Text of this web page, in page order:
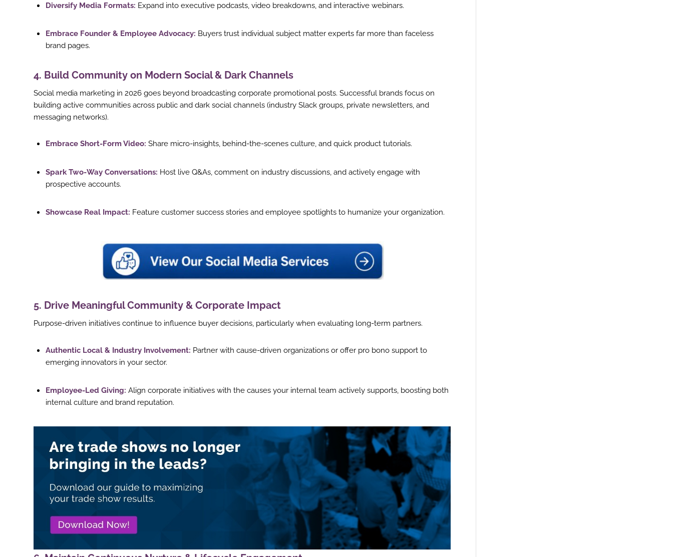
Diversify Media Formats: Expand into executive podcasts, video breakdowns, and interactive webinars.
Embrace Founder & Employee Advocacy: Buyers trust individual subject matter experts far more than faceless
brand pages.
4. Build Community on Modern Social & Dark Channels
Social media marketing in 2026 goes beyond broadcasting corporate promotional posts. Successful brands focus on
building active communities across public and dark social channels (industry Slack groups, private newsletters, and
messaging networks).
Embrace Short-Form Video: Share micro-insights, behind-the-scenes culture, and quick product tutorials.
Spark Two-Way Conversations: Host live Q&As, comment on industry discussions, and actively engage with
prospective accounts.
Showcase Real Impact: Feature customer success stories and employee spotlights to humanize your organization.
5. Drive Meaningful Community & Corporate Impact
Purpose-driven initiatives continue to influence buyer decisions, particularly when evaluating long-term partners.
Authentic Local & Industry Involvement: Partner with cause-driven organizations or offer pro bono support to
emerging innovators in your sector.
Employee-Led Giving: Align corporate initiatives with the causes your internal team actively supports, boosting both
internal culture and brand reputation.